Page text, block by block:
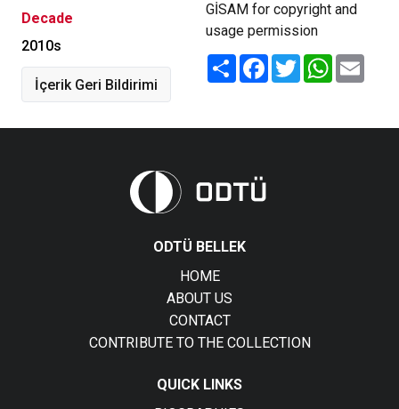
Decade
2010s
İçerik Geri Bildirimi
GİSAM for copyright and
usage permission
Share FacebookTwitterWhatsApp
ODTÜ BELLEK
HOME
ABOUT US
CONTACT
CONTRIBUTE TO THE COLLECTION
QUICK LINKS